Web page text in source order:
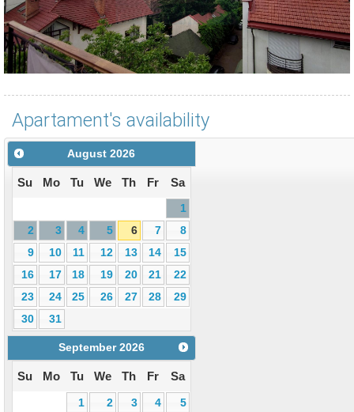
Apartament's availability
August 2026
Su Mo Tu We Th Fr Sa
1
2
3 4 5 6 7
8
9
10 11 12 13 14
15
16
17 18 19 20 21
22
23
24 25 26 27 28
29
30
31
September 2026
Su Mo Tu We Th Fr Sa
1 2 3 4
5